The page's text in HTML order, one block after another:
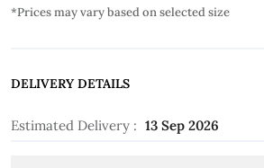
*Prices may vary based on selected size
DELIVERY DETAILS
Estimated Delivery : 13 Sep 2026